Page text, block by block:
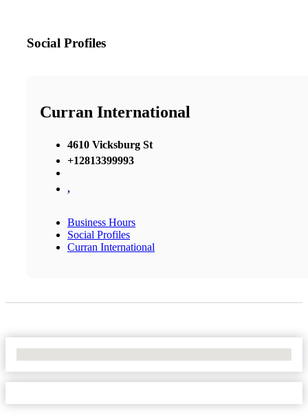
Social Profiles
Curran International
4610 Vicksburg St
+12813399993
,
Business Hours
Social Profiles
Curran International